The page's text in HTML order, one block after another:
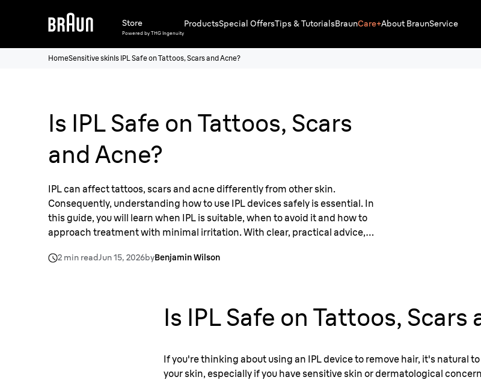
Store
Powered by THG Ingenuity
ProductsSpecial OffersTips & TutorialsBraunCare+About BraunService
HomeSensitive skinIs IPL Safe on Tattoos, Scars and Acne?
Is IPL Safe on Tattoos, Scars
and Acne?
IPL can affect tattoos, scars and acne differently from other skin.
Consequently, understanding how to use IPL devices safely is essential. In
this guide, you will learn when IPL is suitable, when to avoid it and how to
approach treatment with minimal irritation. With clear, practical advice,
removal.
2 min readJun 15, 2026byBenjamin Wilson
Is IPL Safe on Tattoos, Scars
If you're thinking about using an IPL device to remove hair, it's natural
your skin, especially if you have sensitive skin or dermatological